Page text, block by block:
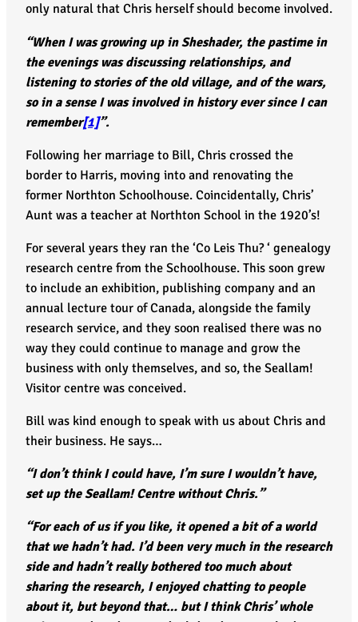
only natural that Chris herself should become involved.
“When I was growing up in Sheshader, the pastime in
the evenings was discussing relationships, and
listening to stories of the old village, and of the wars,
so in a sense I was involved in history ever since I can
remember[1]”.
Following her marriage to Bill, Chris crossed the
border to Harris, moving into and renovating the
former Northton Schoolhouse. Coincidentally, Chris’
Aunt was a teacher at Northton School in the 1920’s!
For several years they ran the ‘Co Leis Thu? ‘ genealogy
research centre from the Schoolhouse. This soon grew
to include an exhibition, publishing company and an
annual lecture tour of Canada, alongside the family
research service, and they soon realised there was no
way they could continue to manage and grow the
business with only themselves, and so, the Seallam!
Visitor centre was conceived.
Bill was kind enough to speak with us about Chris and
their business. He says…
“I don’t think I could have, I’m sure I wouldn’t have,
set up the Seallam! Centre without Chris.”
“For each of us if you like, it opened a bit of a world
that we hadn’t had. I’d been very much in the research
side and hadn’t really bothered too much about
sharing the research, I enjoyed chatting to people
about it, but beyond that… but I think Chris’ whole